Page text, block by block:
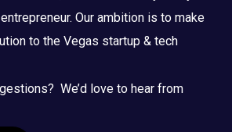
Our ambition is to make
to the Vegas startup & tech
We’d love to hear from